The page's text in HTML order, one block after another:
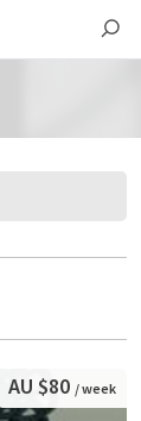
AU $80 / week